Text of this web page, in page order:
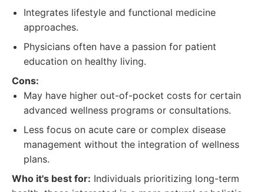
Integrates lifestyle and functional medicine
approaches.
Physicians often have a passion for patient
education on healthy living.
Cons:
May have higher out-of-pocket costs for certain
advanced wellness programs or consultations.
Less focus on acute care or complex disease
management without the integration of wellness
plans.
Who it's best for: Individuals prioritizing long-term